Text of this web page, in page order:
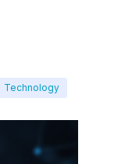
Technology